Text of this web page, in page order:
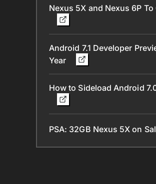
Nexus 5X and Nexus 6P
Android 7.1 Developer
Year
How to Sideload Android
PSA: 32GB Nexus 5X on